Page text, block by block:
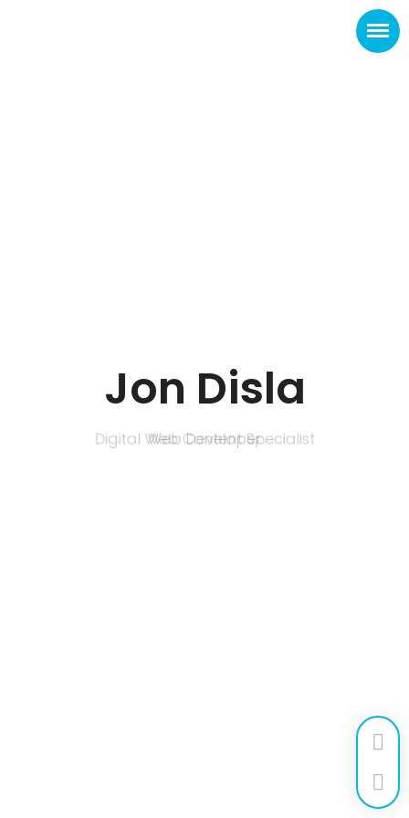
Jon Disla
Digital Web Content Specialist
Web Developer